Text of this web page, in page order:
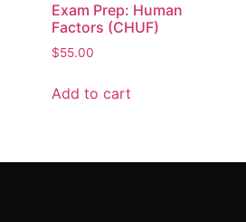
Exam Prep: Human
Factors (CHUF)
$55.00
Add to cart